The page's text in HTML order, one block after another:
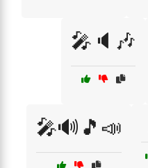
🎤🔈🎶
🎤🔊🎵📣